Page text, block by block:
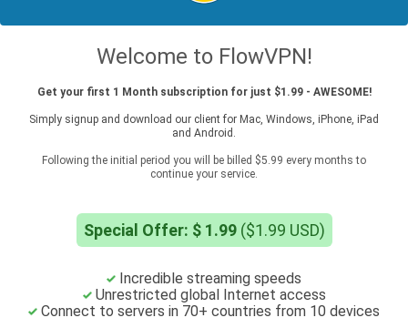
Welcome to FlowVPN!
Get your first 1 Month subscription for just $1.99 - AWESOME!
Simply signup and download our client for Mac, Windows, iPhone, iPad
and Android.
Following the initial period you will be billed $5.99 every months to
continue your service.
Special Offer: $ 1.99($1.99 USD)
Incredible streaming speeds
Unrestricted global Internet access
Connect to servers in 70+ countries from 10 devices